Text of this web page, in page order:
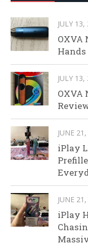
JULY 13,
OXVA
JULY 13,
OXVA
JUNE
iPlay
JUNE
iPlay